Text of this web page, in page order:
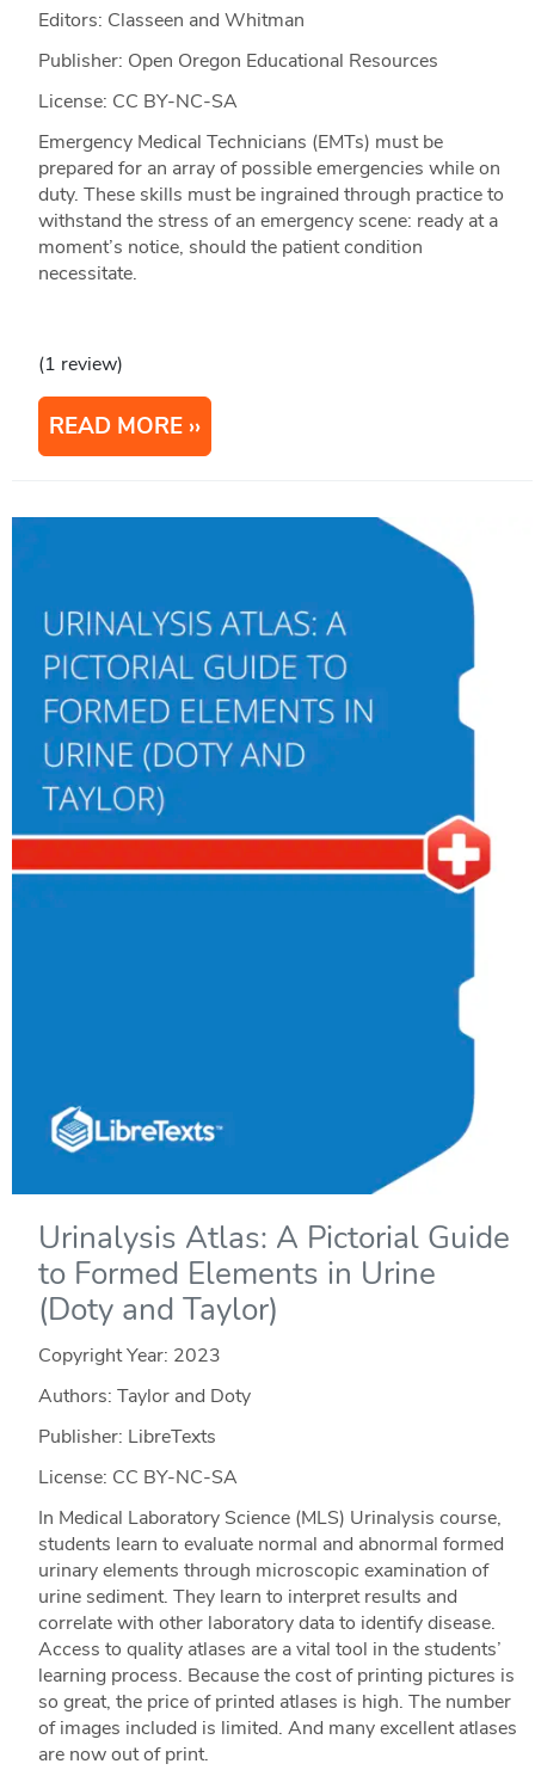
Editors: Classeen and Whitman
Publisher: Open Oregon Educational Resources
License: CC BY-NC-SA
Emergency Medical Technicians (EMTs) must be
prepared for an array of possible emergencies while on
duty. These skills must be ingrained through practice to
withstand the stress of an emergency scene: ready at a
moment’s notice, should the patient condition
necessitate.
(1 review)
READ MORE
Urinalysis Atlas: A Pictorial Guide
to Formed Elements in Urine
(Doty and Taylor)
Copyright Year: 2023
Authors: Taylor and Doty
Publisher: LibreTexts
License: CC BY-NC-SA
In Medical Laboratory Science (MLS) Urinalysis course,
students learn to evaluate normal and abnormal formed
urinary elements through microscopic examination of
urine sediment. They learn to interpret results and
correlate with other laboratory data to identify disease.
Access to quality atlases are a vital tool in the students’
learning process. Because the cost of printing pictures is
so great, the price of printed atlases is high. The number
of images included is limited. And many excellent atlases
are now out of print.